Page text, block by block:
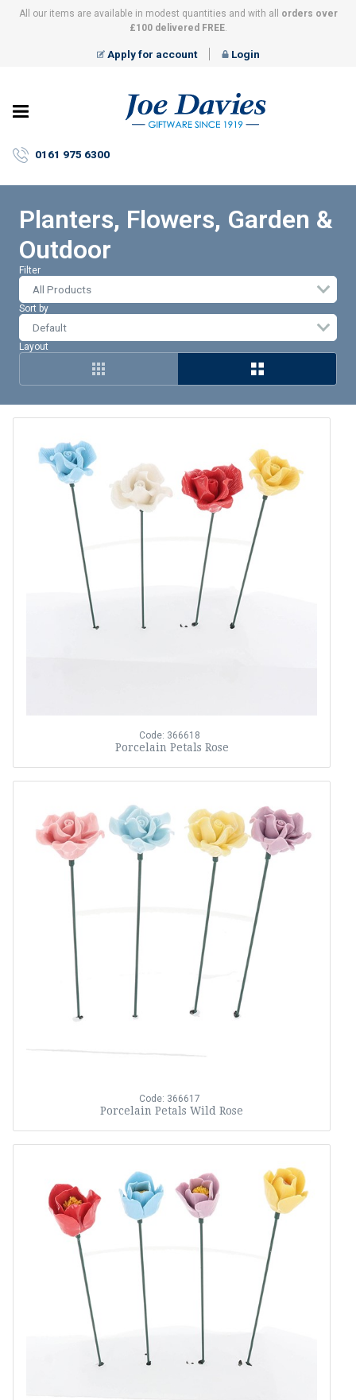
All our items are available in modest quantities and with all
orders over
£100 delivered FREE.
Apply for account Login
–
Giftware
0161 975 6300
Planters, Flowers, Garden &
Outdoor
Filter
All Products
Sort by
Layout
Code: 366618
Porcelain Petals Rose
Code: 366617
Porcelain Petals Wild Rose